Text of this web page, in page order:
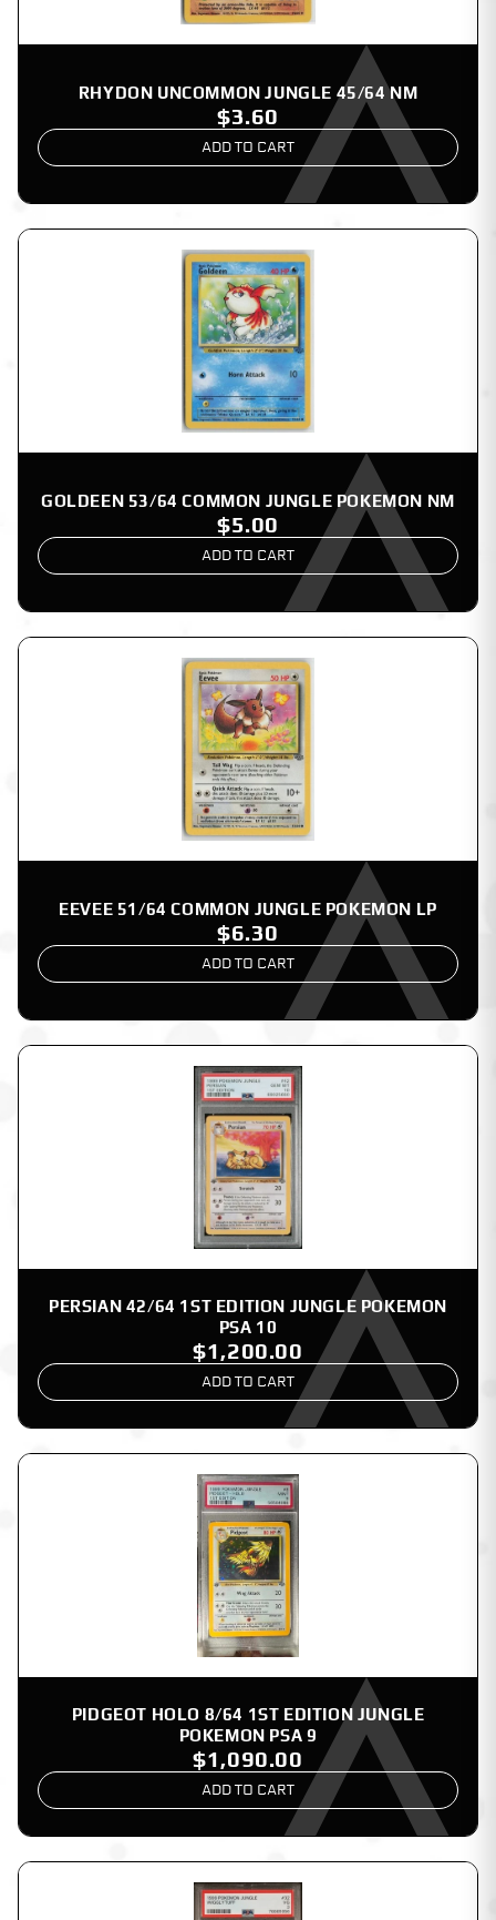
RHYDON UNCOMMON JUNGLE 45/64 NM
$3.60
ADD TO CART
GOLDEEN 53/64 COMMON JUNGLE POKEMON NM
$5.00
ADD TO CART
EEVEE 51/64 COMMON JUNGLE POKEMON LP
$6.30
ADD TO CART
PERSIAN 42/64 1ST EDITION JUNGLE POKEMON
PSA 10
$1,200.00
ADD TO CART
PIDGEOT HOLO 8/64 1ST EDITION JUNGLE
POKEMON PSA 9
$1,090.00
ADD TO CART